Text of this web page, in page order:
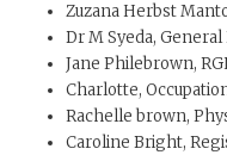
Zuzana Herbst
Dr M Syeda,
Jane Philebrown,
Charlotte,
Rachelle brown,
Caroline Bright,